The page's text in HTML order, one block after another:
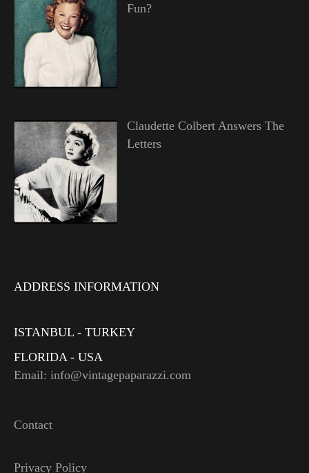
Fun?
Claudette Colbert Answers The
Letters
ADDRESS INFORMATION
ISTANBUL - TURKEY
FLORIDA - USA
Email: info@vintagepaparazzi.com
Contact
Privacy Policy